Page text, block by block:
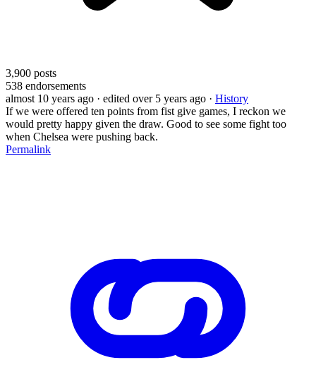
3,900 posts
538 endorsements
almost 10 years ago · edited over 5 years ago · History
If we were offered ten points from fist give games, I reckon we
would pretty happy given the draw. Good to see some fight too
when Chelsea were pushing back.
Permalink